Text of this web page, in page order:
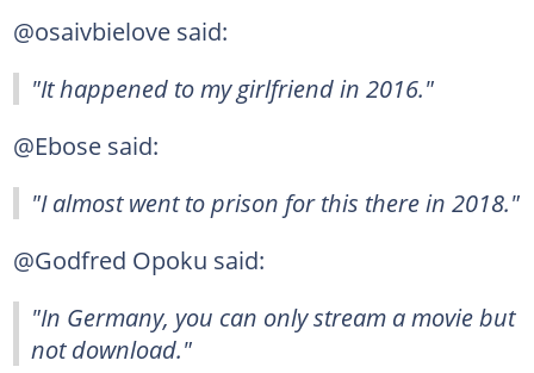
@osaivbielove said:
"It happened to my girlfriend in 2016."
@Ebose said:
"I almost went to prison for this there in 2018."
@Godfred Opoku said:
"In Germany, you can only stream a movie but
not download."